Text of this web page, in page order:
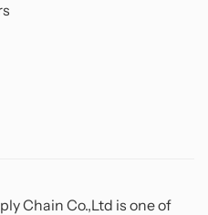
Chain Co.,Ltd is one of